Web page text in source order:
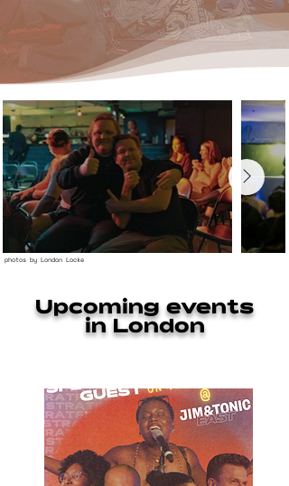
photos by London Locke
Upcoming events
in London